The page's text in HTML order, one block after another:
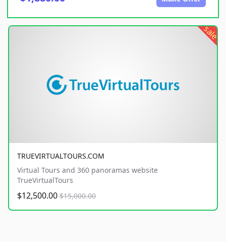
sale
TRUEVIRTUALTOURS.COM
Virtual Tours and 360 panoramas website
TrueVirtualTours
$12,500.00 $15,000.00